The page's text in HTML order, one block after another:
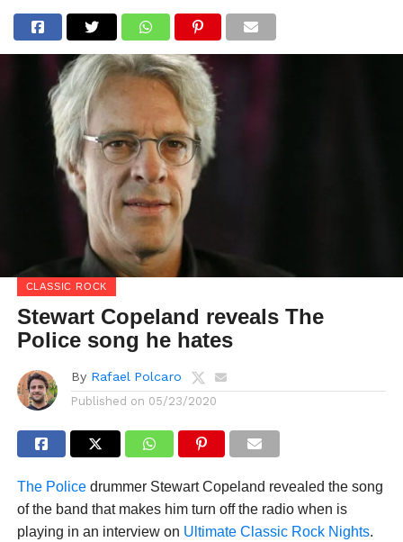
CLASSIC ROCK
Stewart Copeland reveals The
Police song he hates
By Rafael Polcaro
Published on 05/23/2020
The Policedrummer Stewart Copeland revealed the song
of the band that makes him turn off the radio when is
playing in an interview on Ultimate Classic Rock Nights.